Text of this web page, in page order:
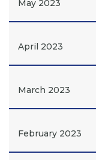
May 2023
April 2023
March 2023
February 2023